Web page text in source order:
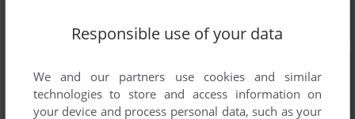
Responsible use of your data
We and our partners use cookies and similar
technologies to store and access information on
your device and process personal data, such as your